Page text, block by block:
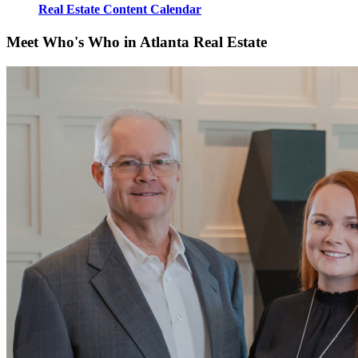
Real Estate Content Calendar
Meet Who's Who in Atlanta Real Estate